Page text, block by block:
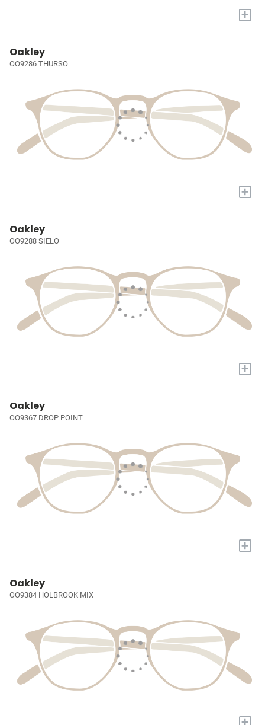
+
Oakley
OO9286 THURSO
+
Oakley
OO9288 SIELO
+
Oakley
OO9367 DROP POINT
+
Oakley
OO9384 HOLBROOK MIX